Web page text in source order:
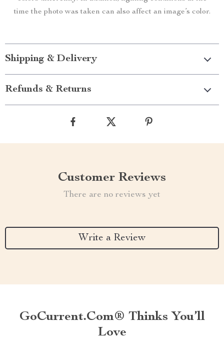
time the photo was taken can also affect an image’s color.
Shipping & Delivery
Refunds & Returns
Customer Reviews
There are no reviews yet
Write a Review
GoCurrent.com® Thinks You’ll
Love